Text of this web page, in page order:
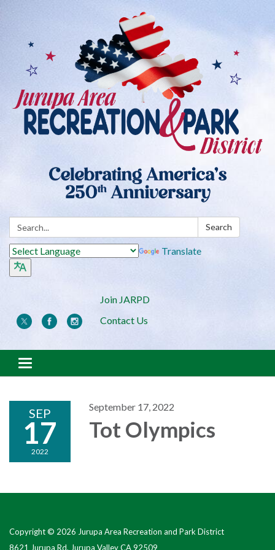
Search: Search
Translate
Join JARPD
Contact Us
Toggle navigation
SEP
17
2022
September 17, 2022
Tot Olympics
Copyright © 2026 Jurupa Area Recreation and Park District
8621 Jurupa Rd, Jurupa Valley CA 92509